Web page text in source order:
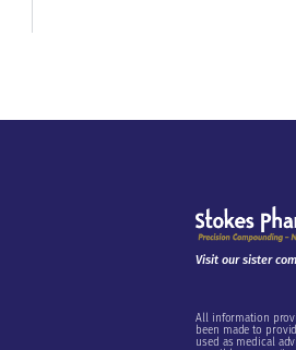
Visit our sister
All information
been made to
used as medical